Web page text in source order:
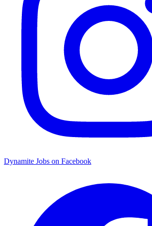
Dynamite Jobs on Facebook